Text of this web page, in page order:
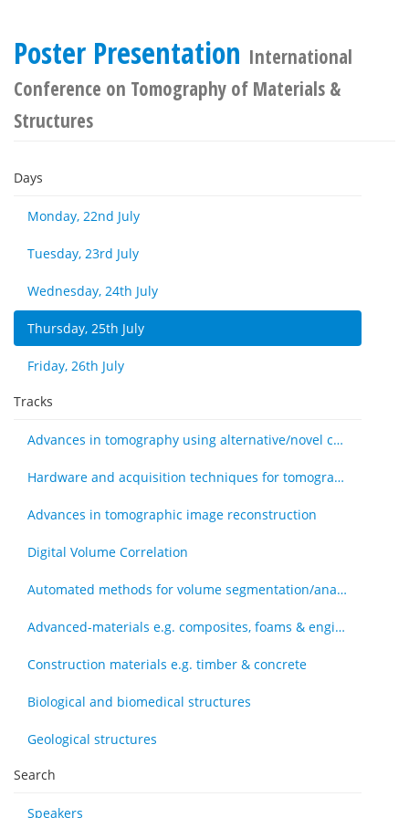
Poster Presentation International
Conference on Tomography of Materials &
Structures
Days
Monday, 22nd July
Tuesday, 23rd July
Wednesday, 24th July
Thursday, 25th July
Friday, 26th July
Tracks
Advances in tomography using alternative/novel contrast modes
Hardware and acquisition techniques for tomography
Advances in tomographic image reconstruction
Digital Volume Correlation
Automated methods for volume segmentation/analysis, e.g., machine learning
Advanced-materials e.g. composites, foams & engineered tissue
Construction materials e.g. timber & concrete
Biological and biomedical structures
Geological structures
Search
Speakers